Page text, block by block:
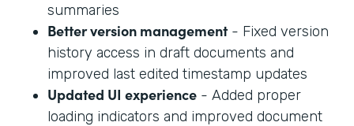
summaries
Better version management- Fixed version
history access in draft documents and
improved last edited timestamp updates
Updated UI experience - Added proper
loading indicators and improved document